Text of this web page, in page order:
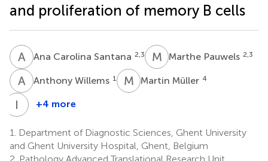
and proliferation of memory B cells
A CAna Carolina Santana 2,3 M PMarthe Pauwels 2,3
A WAnthony Willems 1 M MMartin Müller 4
I
Isabel
Roels
1
+4 more
1.
Department of Diagnostic Sciences, Ghent University
and Ghent University Hospital, Ghent, Belgium
2. Pathology Advanced Translational Research Unit,